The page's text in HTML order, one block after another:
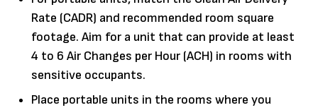
Rate (CADR) and recommended room square
footage. Aim for a unit that can provide at least
4 to 6 Air Changes per Hour (ACH) in rooms with
sensitive occupants.
Place portable units in the rooms where you